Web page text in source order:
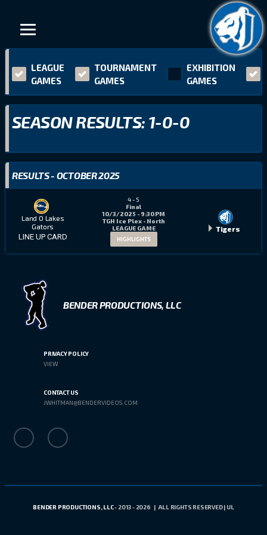
LEAGUE
GAMES
TOURNAMENT
GAMES
EXHIBITION
GAMES
SEASON RESULTS: 1-0-0
RESULTS - OCTOBER 2025
Land O Lakes
Gators
LINE UP CARD
4- 5
Final
10/3/2025 - 9:30 PM
TGH Ice Plex - North
LEAGUE GAME
HIGHLIGHTS
Tigers
BENDER PRODUCTIONS, LLC
PRIVACY POLICY
VIEW
CONTACT US
JWHITMAN@BENDERVIDEOS.COM
BENDER PRODUCTIONS, LLC- 2013 - 2026 | ALL RIGHTS RESERVED | UL